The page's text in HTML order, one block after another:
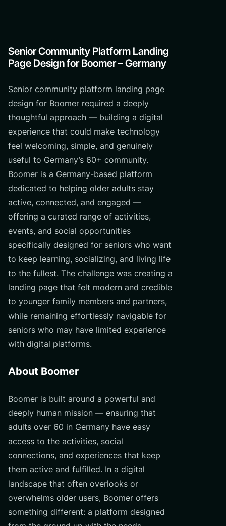
Senior Community Platform Landing
Page Design for Boomer – Germany
Senior community platform landing page
design for Boomer required a deeply
thoughtful approach — building a digital
experience that could make technology
feel welcoming, simple, and genuinely
useful to Germany’s 60+ community.
Boomer is a Germany-based platform
dedicated to helping older adults stay
active, connected, and engaged —
offering a curated range of activities,
events, and social opportunities
specifically designed for seniors who want
to keep learning, socializing, and living life
to the fullest. The challenge was creating a
landing page that felt modern and credible
to younger family members and partners,
while remaining effortlessly navigable for
seniors who may have limited experience
with digital platforms.
About Boomer
Boomer is built around a powerful and
deeply human mission — ensuring that
adults over 60 in Germany have easy
access to the activities, social
connections, and experiences that keep
them active and fulfilled. In a digital
landscape that often overlooks or
overwhelms older users, Boomer offers
something different: a platform designed